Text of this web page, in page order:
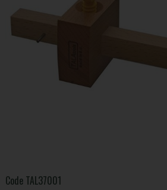
Code TAL37001